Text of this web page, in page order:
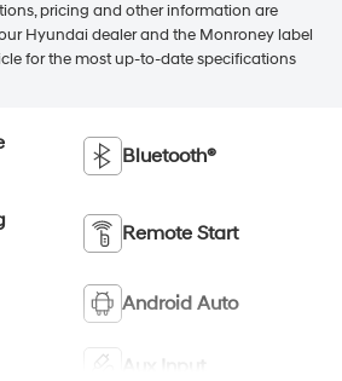
pricing and other information are
Hyundai dealer and the Monroney label
for the most up-to-date specifications
Bluetooth®
Remote Start
Android Auto
Aux Input